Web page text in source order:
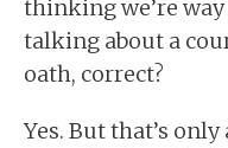
thinking we’re
talking about a
oath, correct?
Yes. But that’s only